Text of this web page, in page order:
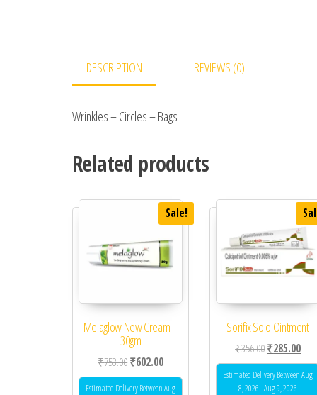
DESCRIPTION REVIEWS (0)
Wrinkles – Circles – Bags
Related products
Sale!
Melaglow New Cream –
30gm
₹753.00Original price was: ₹753.00.
₹602.00Current price is: ₹602.00.
Estimated Delivery Between Aug
Sorifix Solo Ointment
₹356.00Original price
₹285.00
Estimated Delivery Between Aug
8, 2026 - Aug 9, 2026